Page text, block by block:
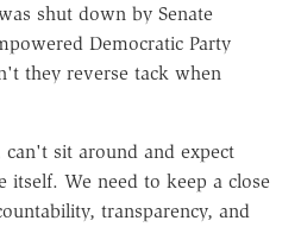
shut down by Senate
Democratic Party
they reverse tack when
can't sit around and expect
itself. We need to keep a close
transparency, and